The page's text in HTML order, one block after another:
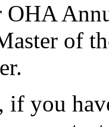
OHA
of
if you